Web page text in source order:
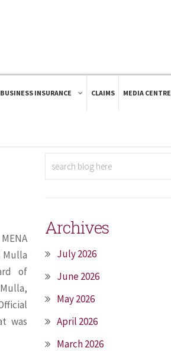
BUSINESS INSURANCE CLAIMS MEDIA CENTRE
Mulla
of
was
Archives
July 2026
June 2026
May 2026
April 2026
March 2026